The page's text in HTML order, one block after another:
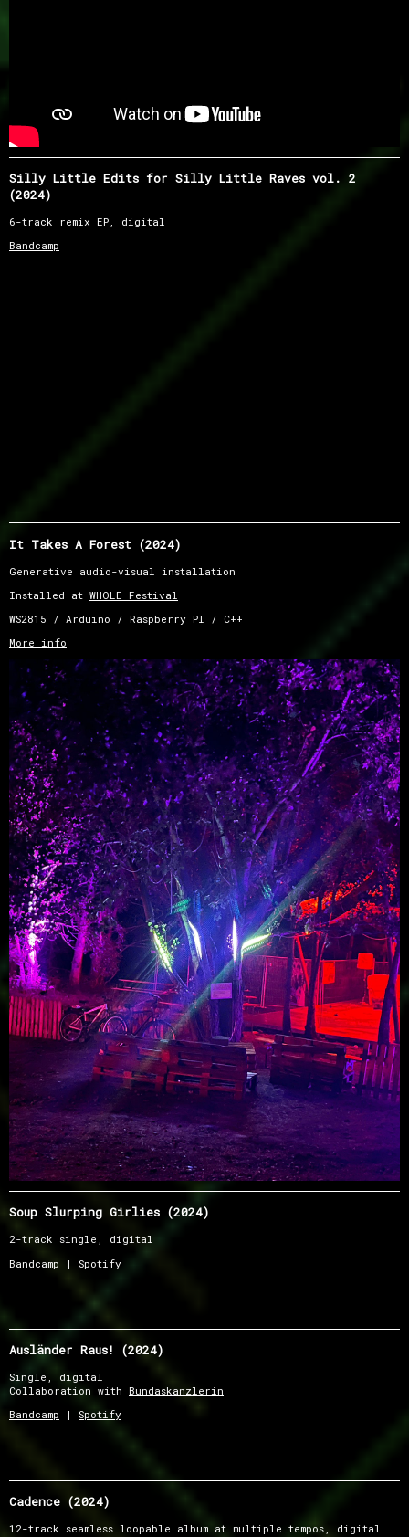
Silly Little Edits for Silly Little Raves vol. 2
(2024)
6-track remix EP, digital
Bandcamp
It Takes A Forest (2024)
Generative audio-visual installation
Installed at WHOLE Festival
WS2815 / Arduino / Raspberry PI / C++
More info
Soup Slurping Girlies (2024)
2-track single, digital
Bandcamp | Spotify
Ausländer Raus! (2024)
Single, digital
Collaboration with Bundaskanzlerin
Bandcamp | Spotify
Cadence (2024)
12-track seamless loopable album at multiple tempos, digital